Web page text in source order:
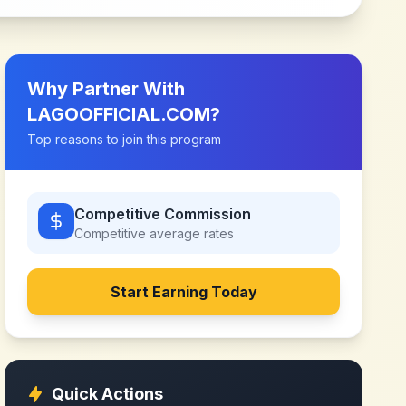
Why Partner With
LAGOOFFICIAL.COM?
Top reasons to join this program
Competitive Commission
Competitive average rates
Start Earning Today
Quick Actions